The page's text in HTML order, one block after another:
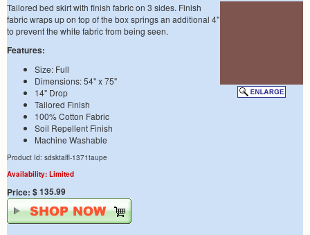
Tailored bed skirt with finish fabric on 3 sides. Finish
fabric wraps up on top of the box springs an additional 4"
to prevent the white fabric from being seen.
Features:
Size: Full
Dimensions: 54" x 75"
14" Drop
Tailored Finish
100% Cotton Fabric
Soil Repellent Finish
Machine Washable
Product Id: sdsktalfl-1371taupe
Availability: Limited
Price: $ 135.99